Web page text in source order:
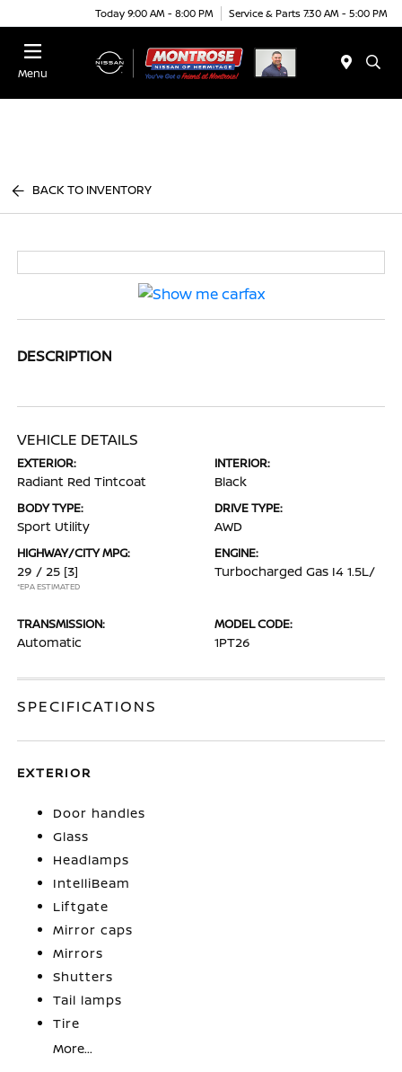
Today 9:00 AM - 8:00 PM Service & Parts 7:30 AM - 5:00 PM
Menu
BACK TO INVENTORY
DESCRIPTION
VEHICLE DETAILS
EXTERIOR:
Radiant Red Tintcoat
INTERIOR:
Black
BODY TYPE:
Sport Utility
DRIVE TYPE:
AWD
HIGHWAY/CITY MPG:
29 / 25 [3]
*EPA ESTIMATED
ENGINE:
Turbocharged Gas I4 1.5L/
TRANSMISSION:
Automatic
MODEL CODE:
1PT26
SPECIFICATIONS
EXTERIOR
Door handles
Glass
Headlamps
IntelliBeam
Liftgate
Mirror caps
Mirrors
Shutters
Tail lamps
Tire
More...